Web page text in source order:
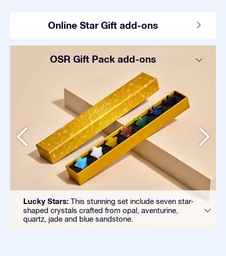
Online Star Gift add-ons
OSR Gift Pack add-ons
Lucky Stars: This stunning set include seven star-
shaped crystals crafted from opal, aventurine,
quartz, jade and blue sandstone.